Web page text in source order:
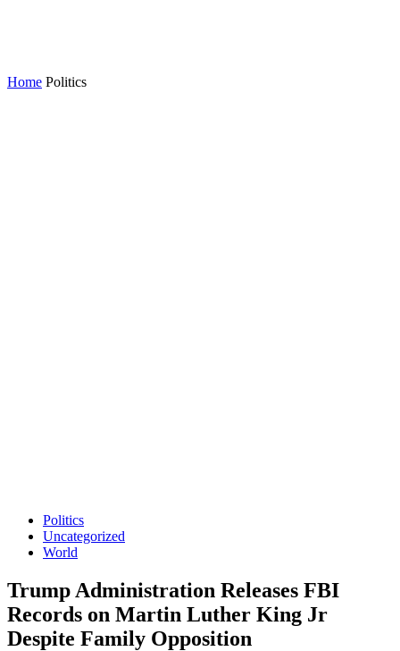
Home Politics
Politics
Uncategorized
World
Trump Administration Releases FBI
Records on Martin Luther King Jr
Despite Family Opposition